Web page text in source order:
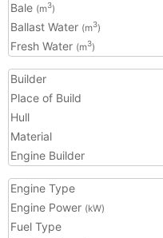
Bale (m3)
Ballast Water (m3)
Fresh Water (m3)
Builder
Place of Build
Hull
Material
Engine Builder
Engine Type
Engine Power (kW)
Fuel Type